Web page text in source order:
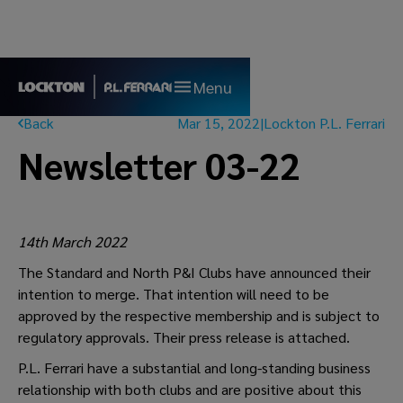
Menu
Back Mar 15, 2022|Lockton P.L. Ferrari
Newsletter 03-22
14th March 2022
The Standard and North P&I Clubs have announced their
intention to merge. That intention will need to be
approved by the respective membership and is subject to
regulatory approvals. Their press release is attached.
P.L. Ferrari have a substantial and long-standing business
relationship with both clubs and are positive about this